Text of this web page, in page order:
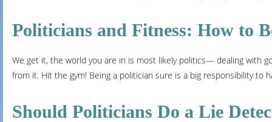
Politicians and Fitness: How to
We get it, the world you are in is most likely politics— dealing with
from it. Hit the gym! Being a politician sure is a big responsibility to
Should Politicians Do a Lie